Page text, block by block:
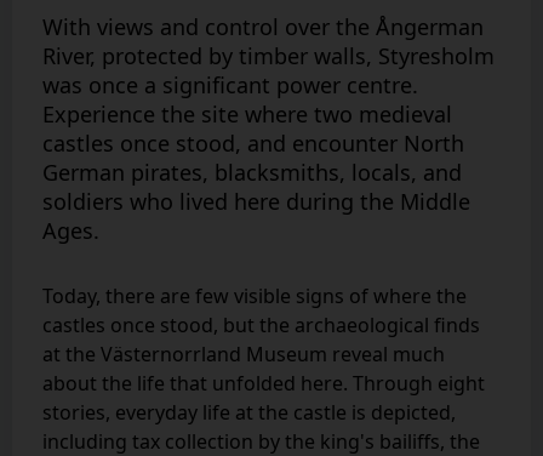
With views and control over the Ångerman
River, protected by timber walls, Styresholm
was once a significant power centre.
Experience the site where two medieval
castles once stood, and encounter North
German pirates, blacksmiths, locals, and
soldiers who lived here during the Middle
Ages.
Today, there are few visible signs of where the
castles once stood, but the archaeological finds
at the Västernorrland Museum reveal much
about the life that unfolded here. Through eight
stories, everyday life at the castle is depicted,
including tax collection by the king's bailiffs, the